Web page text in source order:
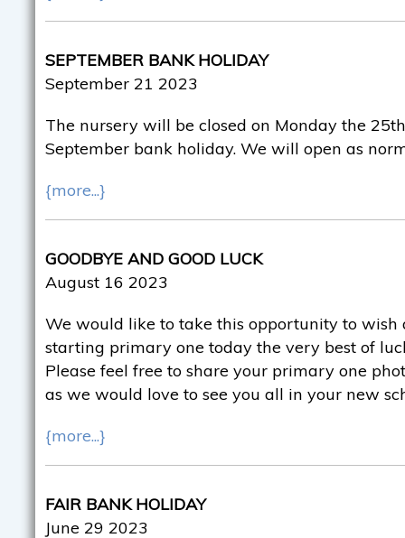
SEPTEMBER BANK HOLIDAY
September 21 2023
The nursery will be closed on Monday the
September bank holiday. We will open as
{more...}
GOODBYE AND GOOD LUCK
August 16 2023
We would like to take this opportunity to
starting primary one today the very best of
Please feel free to share your primary one
as we would love to see you all in your new
{more...}
FAIR BANK HOLIDAY
June 29 2023